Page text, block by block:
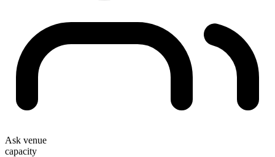
Ask venue
capacity